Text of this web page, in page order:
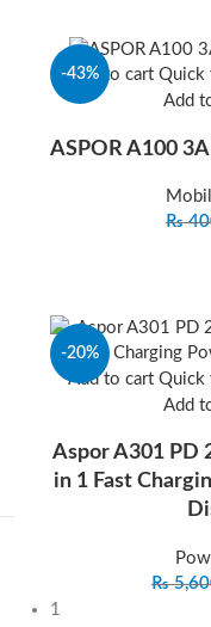
-43%
Add to cart Quick
Add
ASPOR A100
₨
-20%
Add to cart Quick
Add
Aspor A301 PD
in 1 Fast
₨
1